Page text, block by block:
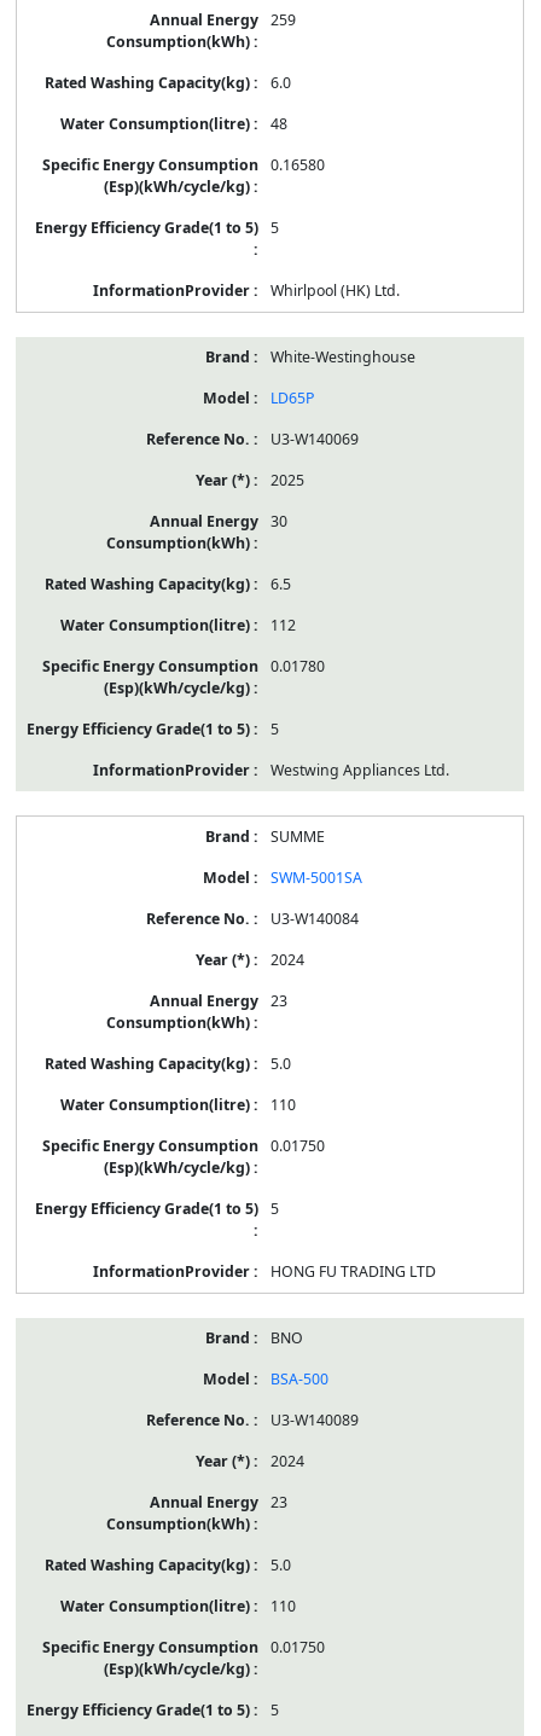
259
6.0
48
0.16580
5
Whirlpool (HK) Ltd.
White-Westinghouse
LD65P
U3-W140069
2025
30
6.5
112
0.01780
5
Westwing Appliances Ltd.
SUMME
SWM-5001SA
U3-W140084
2024
23
5.0
110
0.01750
5
HONG FU TRADING LTD
BNO
BSA-500
U3-W140089
2024
23
5.0
110
0.01750
5